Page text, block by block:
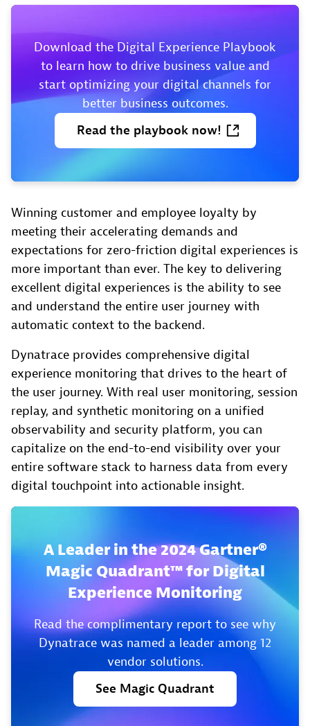
Download the Digital Experience Playbook
to learn how to drive business value and
start optimizing your digital channels for
better business outcomes.
Read the playbook now!
Winning customer and employee loyalty by
meeting their accelerating demands and
expectations for zero-friction digital experiences is
more important than ever. The key to delivering
excellent digital experiences is the ability to see
and understand the entire user journey with
automatic context to the backend.
Dynatrace provides comprehensive digital
experience monitoring that drives to the heart of
the user journey. With real user monitoring, session
replay, and synthetic monitoring on a unified
observability and security platform, you can
capitalize on the end-to-end visibility over your
entire software stack to harness data from every
digital touchpoint into actionable insight.
A Leader in the 2024 Gartner®
Magic Quadrant™ for Digital
Experience Monitoring
Read the complimentary report to see why
Dynatrace was named a leader among 12
vendor solutions.
See Magic Quadrant